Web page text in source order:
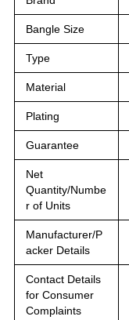
Bangle Size
Type
Material
Plating
Guarantee
Net
Quantity/Numbe
r of Units
Manufacturer/P
acker Details
Contact Details
for Consumer
Complaints